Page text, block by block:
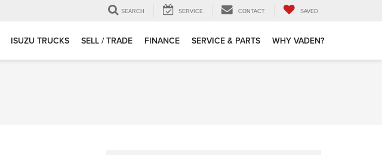
SEARCH SERVICE CONTACT SAVED
ISUZU TRUCKS SELL / TRADE FINANCE SERVICE & PARTS WHY VADEN?